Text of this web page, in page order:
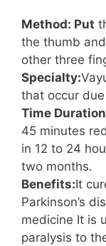
Method: Put
the thumb
other three
Specialty:
that occur
Time
45 minutes
in 12 to 24
two months.
Benefits:It
Parkinson’s
medicine It is
paralysis to